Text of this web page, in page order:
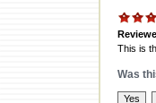
This is
Was